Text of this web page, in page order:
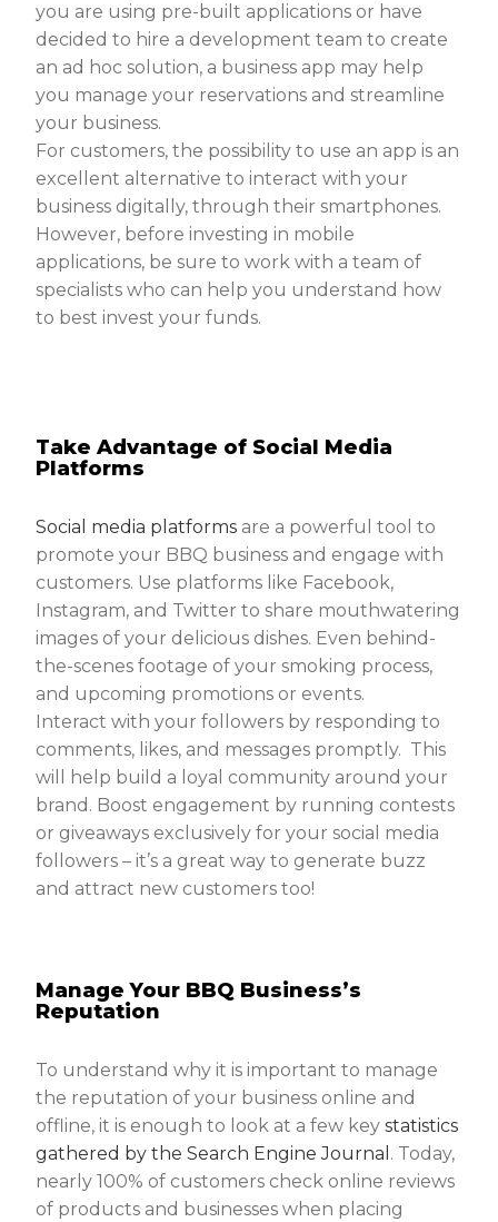
you are using pre-built applications or have
decided to hire a development team to create
an ad hoc solution, a business app may help
you manage your reservations and streamline
your business.
For customers, the possibility to use an app is an
excellent alternative to interact with your
business digitally, through their smartphones.
However, before investing in mobile
applications, be sure to work with a team of
specialists who can help you understand how
to best invest your funds.
Take Advantage of Social Media
Platforms
Social media platforms are a powerful tool to
promote your BBQ business and engage with
customers. Use platforms like Facebook,
Instagram, and Twitter to share mouthwatering
images of your delicious dishes. Even behind-
the-scenes footage of your smoking process,
and upcoming promotions or events.
Interact with your followers by responding to
comments, likes, and messages promptly. This
will help build a loyal community around your
brand. Boost engagement by running contests
or giveaways exclusively for your social media
followers – it’s a great way to generate buzz
and attract new customers too!
Manage Your BBQ Business’s
Reputation
To understand why it is important to manage
the reputation of your business online and
offline, it is enough to look at a few keystatistics
gathered by the Search Engine Journal . Today,
nearly 100% of customers check online reviews
of products and businesses when placing